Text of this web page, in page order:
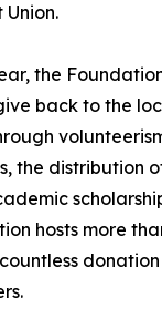
the
back to the
the distribution
hosts more